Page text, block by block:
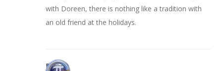
with Doreen, there is nothing like a tradition with
an old friend at the holidays.
Bonny